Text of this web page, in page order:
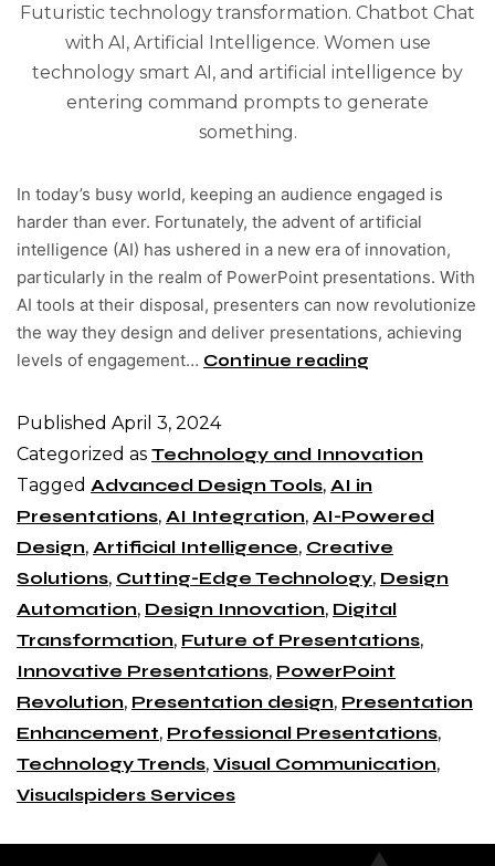
Futuristic technology transformation. Chatbot Chat
with AI, Artificial Intelligence. Women use
technology smart AI, and artificial intelligence by
entering command prompts to generate
something.
In today’s busy world, keeping an audience engaged is
harder than ever. Fortunately, the advent of artificial
intelligence (AI) has ushered in a new era of innovation,
particularly in the realm of PowerPoint presentations. With
AI tools at their disposal, presenters can now revolutionize
the way they design and deliver presentations, achieving
levels of engagement… Continue reading
Published April 3, 2024
Categorized as Technology and Innovation
Tagged Advanced Design Tools, AI in
Presentations, AI Integration, AI-Powered
Design, Artificial Intelligence, Creative
Solutions, Cutting-Edge Technology, Design
Automation, Design Innovation, Digital
Transformation, Future of Presentations,
Innovative Presentations, PowerPoint
Revolution, Presentation design, Presentation
Enhancement, Professional Presentations,
Technology Trends, Visual Communication,
Visualspiders Services